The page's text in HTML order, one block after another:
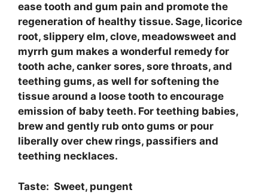
ease tooth and gum pain and promote the
regeneration of healthy tissue. Sage, licorice
root, slippery elm, clove, meadowsweet and
myrrh gum makes a wonderful remedy for
tooth ache, canker sores, sore throats, and
teething gums, as well for softening the
tissue around a loose tooth to encourage
emission of baby teeth. For teething babies,
brew and gently rub onto gums or pour
liberally over chew rings, passifiers and
teething necklaces.
Taste: Sweet, pungent